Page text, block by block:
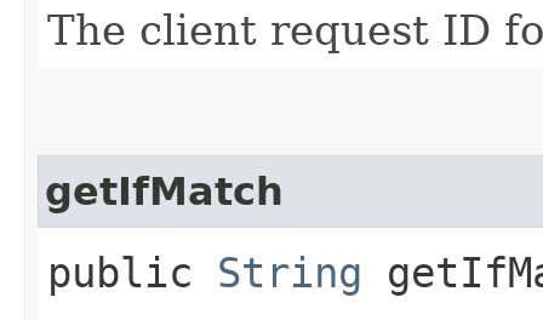
The client request ID
getIfMatch
public String